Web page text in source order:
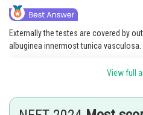
Externally the testes are covered by
albuginea innermost tunica vasculosa.
tunica vaginalis, a closed sac of
the surfaces of the testes and
View full